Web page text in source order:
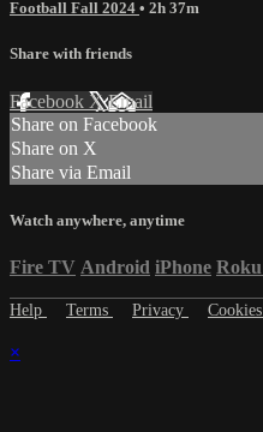
Football Fall 2024 • 2h 37m
Share with friends
Facebook XEmail
Share on Facebook
Share on X
Share via Email
Watch anywhere, anytime
Fire TV Android iPhone Roku
Help Terms Privacy Cookies
×